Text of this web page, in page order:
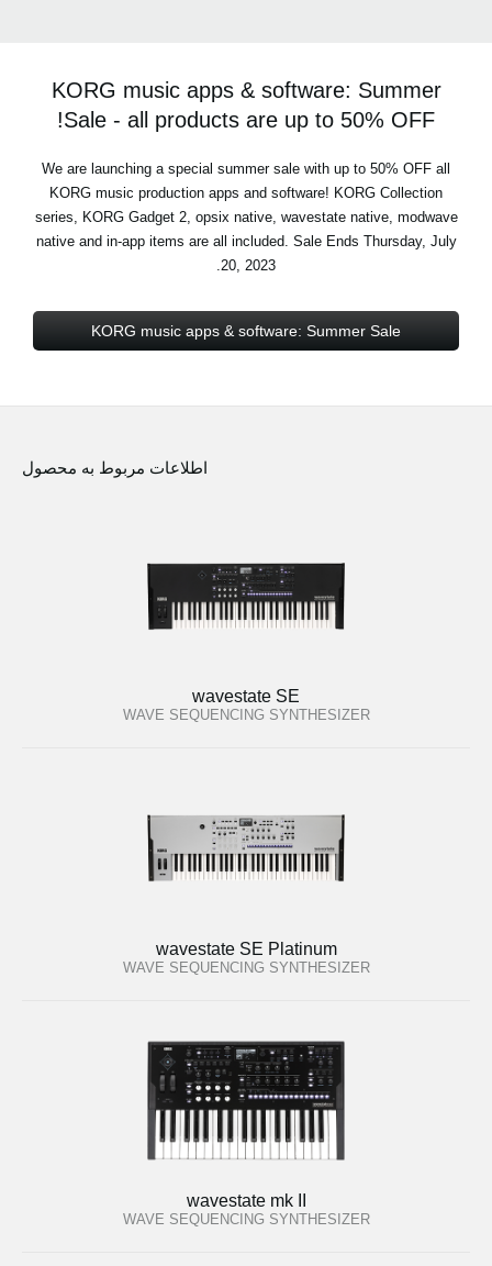
KORG music apps & software: Summer
Sale - all products are up to 50% OFF!
We are launching a special summer sale with up to 50% OFF all
KORG music production apps and software! KORG Collection
series, KORG Gadget 2, opsix native, wavestate native, modwave
native and in-app items are all included. Sale Ends Thursday, July
20, 2023.
KORG music apps & software: Summer Sale
اطلاعات مربوط به محصول
wavestate SE
WAVE SEQUENCING SYNTHESIZER
wavestate SE Platinum
WAVE SEQUENCING SYNTHESIZER
wavestate mk II
WAVE SEQUENCING SYNTHESIZER